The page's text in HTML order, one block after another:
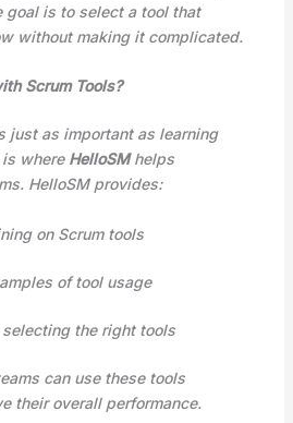
goal is to select a tool that
without making it complicated.
Scrum Tools?
just as important as learning
where HelloSMhelps
HelloSM provides:
on Scrum tools
of tool usage
selecting the right tools
can use these tools
their overall performance.